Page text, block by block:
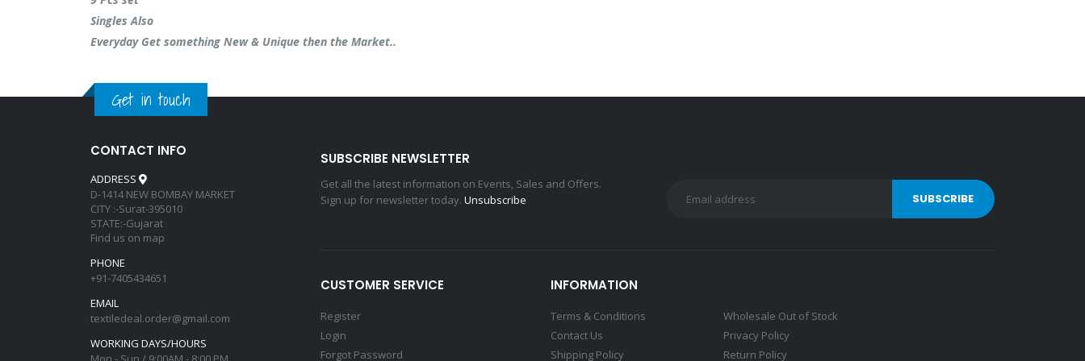
Singles Also
Everyday Get something New & Unique then the Market..
Get in touch
CONTACT INFO
ADDRESS
D-1414 NEW BOMBAY MARKET
CITY :-Surat-395010
STATE:-Gujarat
Find us on map
PHONE
+91-7405434651
EMAIL
textiledeal.order@gmail.com
WORKING DAYS/HOURS
SUBSCRIBE NEWSLETTER
Get all the latest information on Events, Sales and Offers.
Sign up for newsletter today. Unsubscribe
CUSTOMER SERVICE
Register
Login
Forgot Password
INFORMATION
Terms & Conditions
Contact Us
Shipping Policy
Wholesale Out of Stock
Privacy Policy
Return Policy